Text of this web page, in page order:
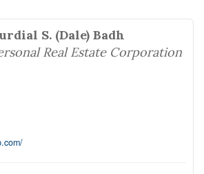
S. (Dale) Badh
Real Estate Corporation